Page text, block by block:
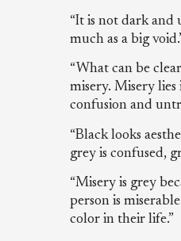
“It is not dark and
much as a big
“What can be
misery. Misery
confusion and
“Black looks
grey is confused,
“Misery is grey
person is
color in their life.”